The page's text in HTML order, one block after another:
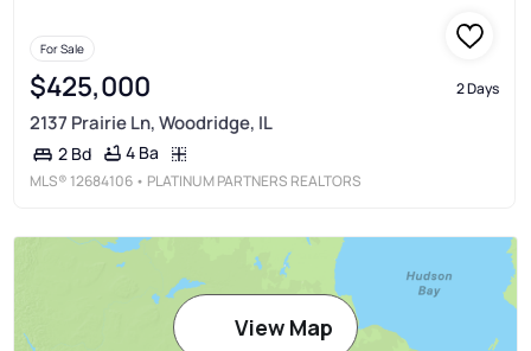
For Sale
$425,000 2 Days
2137 Prairie Ln, Woodridge, IL
2 Bd 4 Ba
MLS® 12684106 • PLATINUM PARTNERS REALTORS
View Map